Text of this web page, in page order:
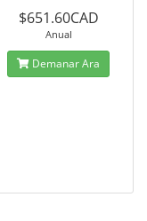
$651.60CAD
Anual
Demanar Ara